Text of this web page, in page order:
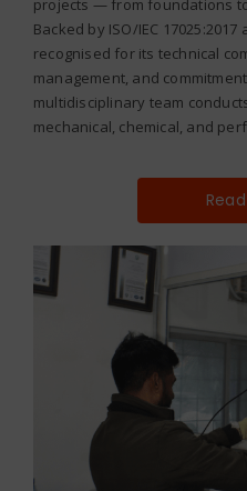
projects — from foundations
Backed by ISO/IEC
recognised for its technical
management, and
multidisciplinary team
mechanical, chemical, and